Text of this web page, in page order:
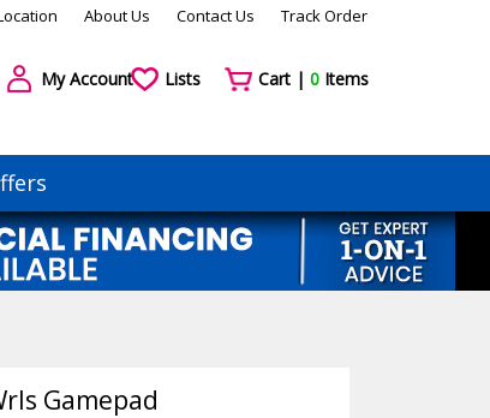
About Us Contact Us Track Order
My Account Lists Cart | 0Items
Gamepad